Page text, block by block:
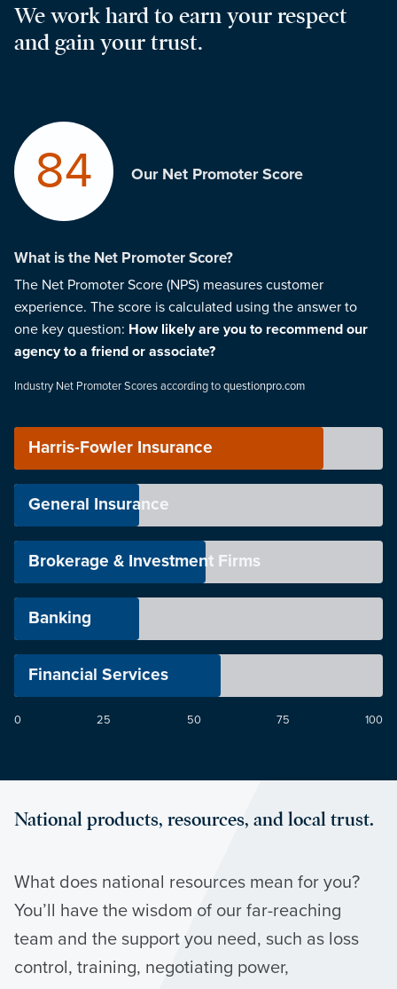
We work hard to earn your respect
and gain your trust.
84 Our Net Promoter Score
What is the Net Promoter Score?
The Net Promoter Score (NPS) measures customer
experience. The score is calculated using the answer to
one key question: How likely are you to recommend our
agency to a friend or associate?
Industry Net Promoter Scores according toquestionpro.com
Harris-Fowler Insurance
General Insurance
Brokerage & Investment Firms
Banking
Financial Services
0 25 50 75 100
National products, resources, and local trust.
What does national resources mean for you?
You’ll have the wisdom of our far-reaching
team and the support you need, such as loss
control, training, negotiating power,